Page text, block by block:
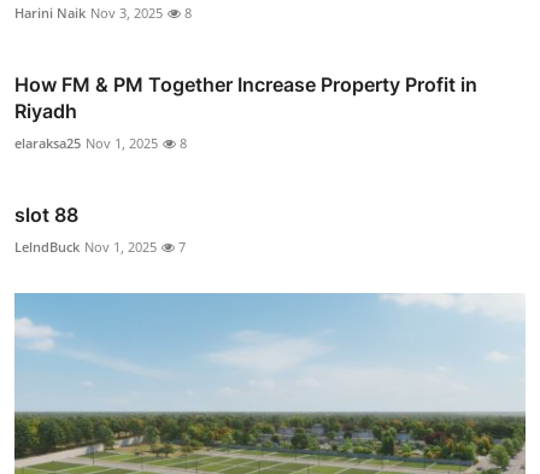
Harini Naik Nov 3, 2025 8
How FM & PM Together Increase Property Profit in
Riyadh
elaraksa25 Nov 1, 2025 8
slot 88
LelndBuck Nov 1, 2025 7